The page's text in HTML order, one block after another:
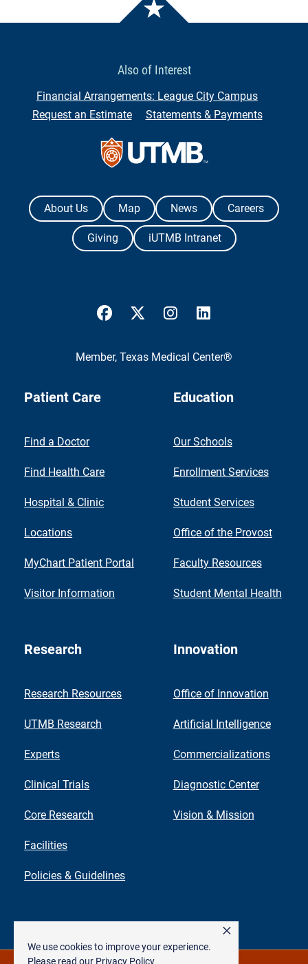
We use cookies to improve your experience.
Please read our Privacy Policy
×
Also of Interest
Financial Arrangements: League City Campus
Request an Estimate
Statements & Payments
Contact Us
The University of Texas Medical Branch
About Us Map News Careers
Giving iUTMB Intranet
UTMB Health Facebook
UTMB Health Twitter
UTMB Health Instagram
Member, Texas Medical Center®
Patient Care
Find a Doctor
Find Health Care
Hospital & Clinic
Locations
MyChart Patient Portal
Visitor Information
Education
Our Schools
Enrollment Services
Student Services
Office of the Provost
Faculty Resources
Student Mental Health
Research
Research Resources
UTMB Research
Experts
Clinical Trials
Core Research
Facilities
Policies & Guidelines
Innovation
Office of Innovation
Artificial Intelligence
Commercializations
Diagnostic Center
Vision & Mission